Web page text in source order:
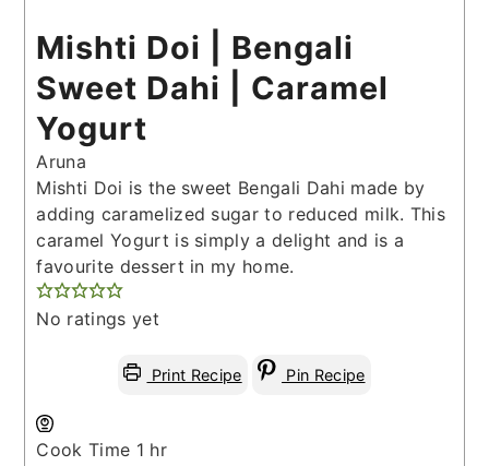
Mishti Doi | Bengali
Sweet Dahi | Caramel
Yogurt
Aruna
Mishti Doi is the sweet Bengali Dahi made by
adding caramelized sugar to reduced milk. This
caramel Yogurt is simply a delight and is a
favourite dessert in my home.
No ratings yet
Print Recipe Pin Recipe
Cook Time 1hour
hr